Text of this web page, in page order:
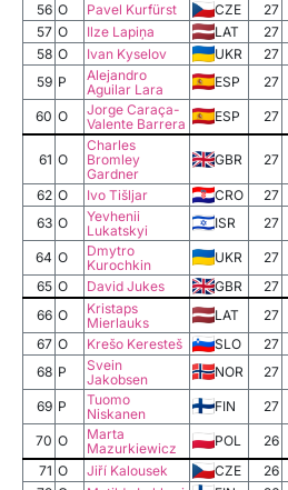
56 O Pavel Kurfürst CZE 27
57 O Ilze Lapiņa LAT 27
58 O Ivan Kyselov UKR 27
59 P
Alejandro
Aguilar Lara
ESP 27
60 O
Jorge Caraça-
Valente Barrera
ESP 27
61 O
Charles
Bromley
Gardner
GBR 27
62 O Ivo Tišljar CRO 27
63 O
Yevhenii
Lukatskyi
ISR 27
64 O
Dmytro
Kurochkin
UKR 27
65 O David Jukes GBR 27
66 O
Kristaps
Mierlauks
LAT 27
67 O Krešo Keresteš SLO 27
68 P
Svein
Jakobsen
NOR 27
69 P
Tuomo
Niskanen
FIN 27
70 O
Marta
Mazurkiewicz
POL 26
71 O Jiří Kalousek CZE 26